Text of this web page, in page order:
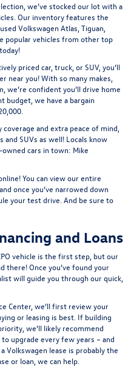
we’ve stocked our lot with a
Our inventory features the
Volkswagen Atlas, Tiguan,
popular vehicles from other top
priced car, truck, or SUV, you’ll
near you! With so many makes,
we’re confident you’ll drive home
budget, we have a bargain
and extra peace of mind,
and SUVs as well! Locals know
cars in town: Mike
You can view our entire
once you’ve narrowed down
your test drive. And be sure to
and Loans
vehicle is the first step, but our
there! Once you’ve found your
will guide you through our quick,
Center, we’ll first review your
or leasing is best. If building
we’ll likely recommend
upgrade every few years – and
Volkswagen lease is probably the
or loan, we can help.